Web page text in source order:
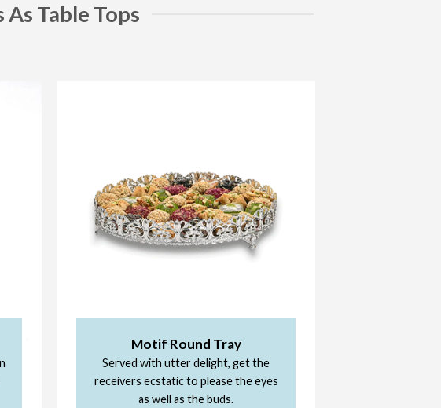
Table Tops
Motif Round Tray
Served with utter delight, get the
receivers ecstatic to please the eyes
as well as the buds.